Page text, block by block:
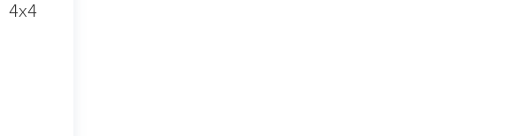
4x4